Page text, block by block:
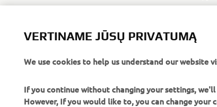
VERTINAME JŪSŲ PRIVATUMĄ
We use cookies to help us understand our website
If you continue without changing your settings,
However, If you would like to, you can change